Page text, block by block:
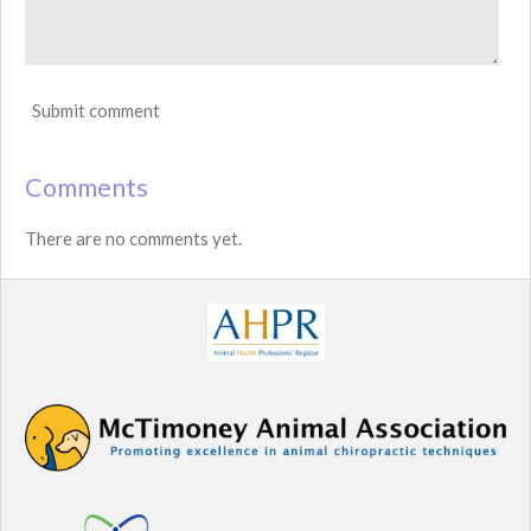
Submit comment
Comments
There are no comments yet.